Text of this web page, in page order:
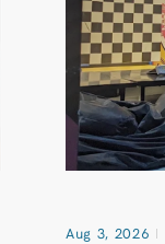
Aug 3, 2026